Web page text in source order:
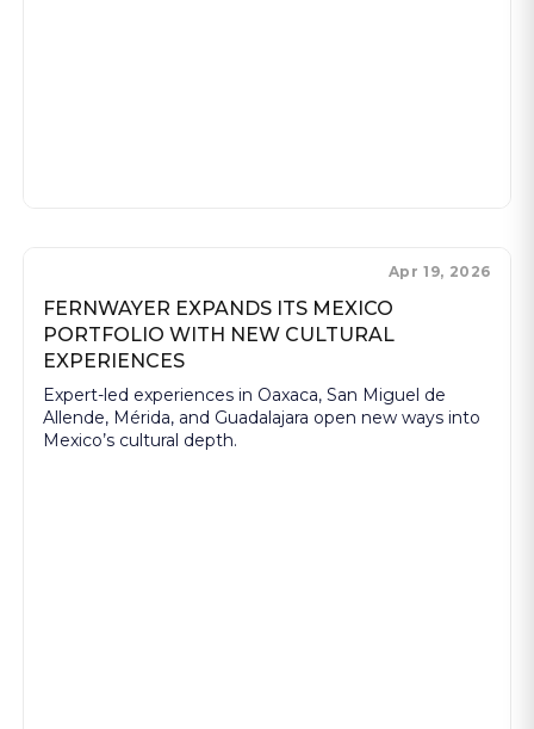
Apr 19, 2026
FERNWAYER EXPANDS ITS MEXICO
PORTFOLIO WITH NEW CULTURAL
EXPERIENCES
Expert-led experiences in Oaxaca, San Miguel de
Allende, Mérida, and Guadalajara open new ways into
Mexico’s cultural depth.